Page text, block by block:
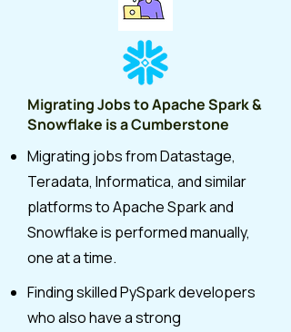
Migrating Jobs to Apache Spark &
Snowflake is a Cumberstone
Migrating jobs from Datastage,
Teradata, Informatica, and similar
platforms to Apache Spark and
Snowflake is performed manually,
one at a time.
Finding skilled PySpark developers
who also have a strong